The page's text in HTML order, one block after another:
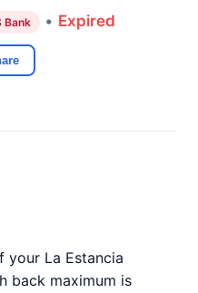
Bank • Expired
your La Estancia
back maximum is